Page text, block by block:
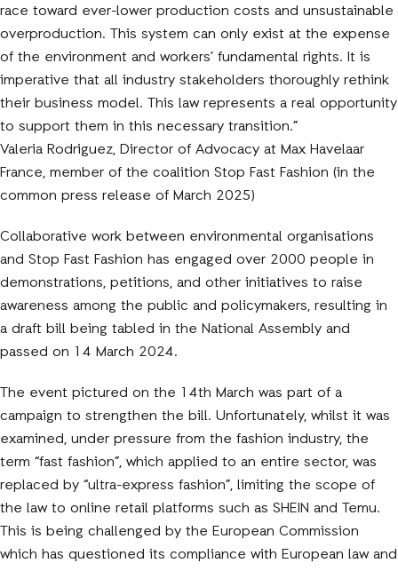
race toward ever-lower production costs and unsustainable
overproduction. This system can only exist at the expense
of the environment and workers’ fundamental rights. It is
imperative that all industry stakeholders thoroughly rethink
their business model. This law represents a real opportunity
to support them in this necessary transition.”
Valeria Rodriguez, Director of Advocacy at Max Havelaar
France, member of the coalition Stop Fast Fashion (in the
common press release of March 2025)
Collaborative work between environmental organisations
and Stop Fast Fashion has engaged over 2000 people in
demonstrations, petitions, and other initiatives to raise
awareness among the public and policymakers, resulting in
a draft bill being tabled in the National Assembly and
passed on 14 March 2024.
The event pictured on the 14th March was part of a
campaign to strengthen the bill. Unfortunately, whilst it was
examined, under pressure from the fashion industry, the
term “fast fashion”, which applied to an entire sector, was
replaced by “ultra-express fashion”, limiting the scope of
the law to online retail platforms such as SHEIN and Temu.
This is being challenged by the European Commission
which has questioned its compliance with European law and